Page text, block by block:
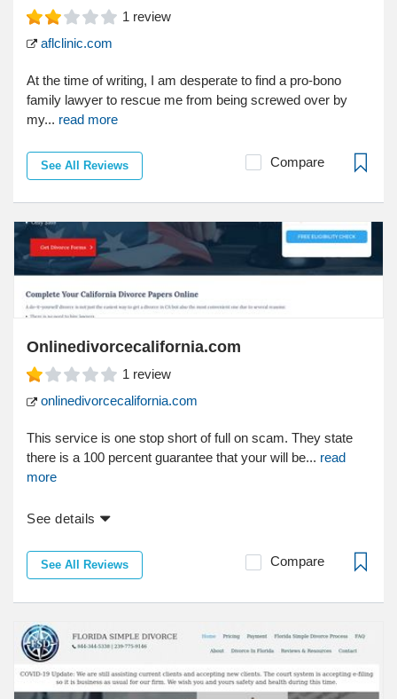
1 review
aflclinic.com
At the time of writing, I am desperate to find a pro-bono
family lawyer to rescue me from being screwed over by
my... read more
See All Reviews Compare
Onlinedivorcecalifornia.com
1 review
onlinedivorcecalifornia.com
This service is one stop short of full on scam. They state
there is a 100 percent guarantee that your will be... read
more
See details
See All Reviews Compare